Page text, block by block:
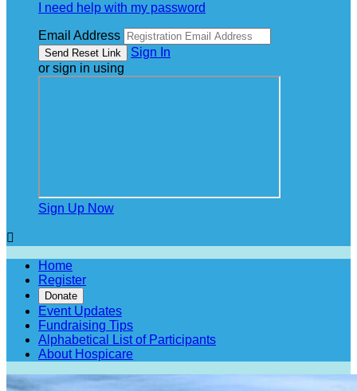
I need help with my password
Email Address
Sign In
or sign in using
Sign Up Now

Home
Register
Donate
Event Updates
Fundraising Tips
Alphabetical List of Participants
About Hospicare